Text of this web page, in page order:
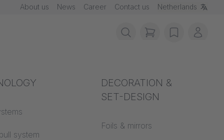
About us News Career Contact us Netherlands
Acoustics
system
DECORATION &
SET-DESIGN
Foils & mirrors
items in cart,
wishlistMy